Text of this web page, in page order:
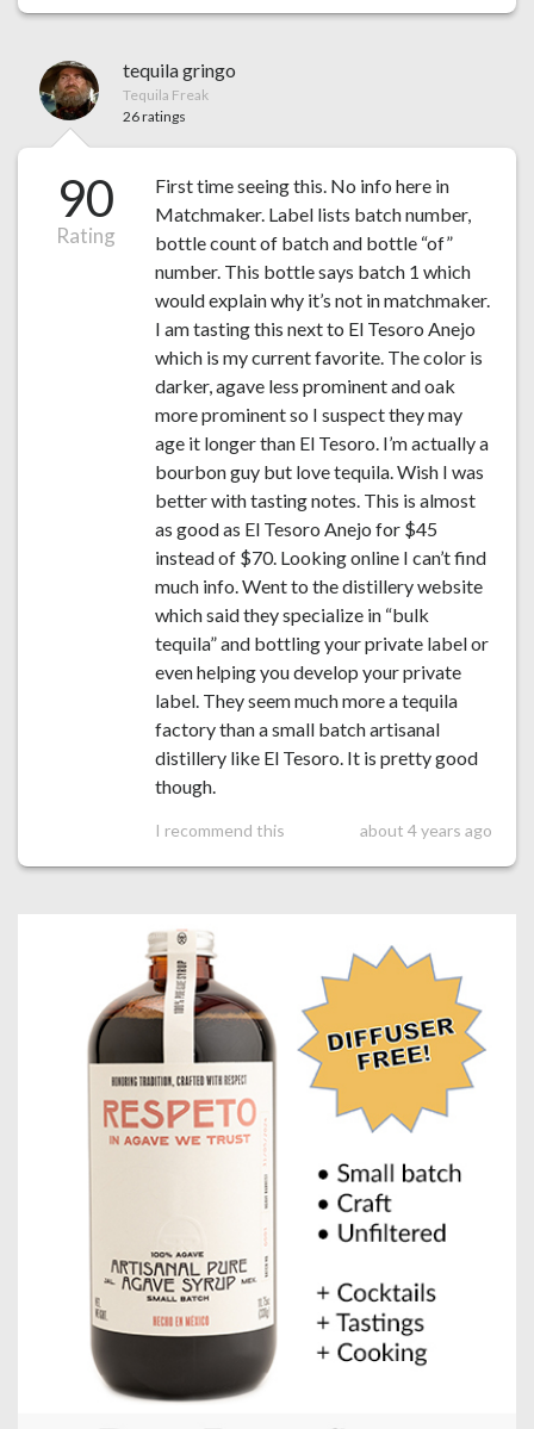
tequila gringo
Tequila Freak
26 ratings
90
Rating
First time seeing this. No info here in
Matchmaker. Label lists batch number,
bottle count of batch and bottle “of”
number. This bottle says batch 1 which
would explain why it’s not in matchmaker.
I am tasting this next to El Tesoro Anejo
which is my current favorite. The color is
darker, agave less prominent and oak
more prominent so I suspect they may
age it longer than El Tesoro. I’m actually a
bourbon guy but love tequila. Wish I was
better with tasting notes. This is almost
as good as El Tesoro Anejo for $45
instead of $70. Looking online I can’t find
much info. Went to the distillery website
which said they specialize in “bulk
tequila” and bottling your private label or
even helping you develop your private
label. They seem much more a tequila
factory than a small batch artisanal
distillery like El Tesoro. It is pretty good
though.
I recommend this about 4 years ago